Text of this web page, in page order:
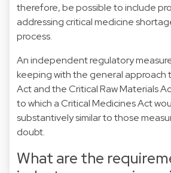
therefore, be possible to include
addressing critical medicine
process.
An independent regulatory
keeping with the general approach
Act and the Critical Raw Materials
to which a Critical Medicines Act
substantively similar to those
doubt.
What are the